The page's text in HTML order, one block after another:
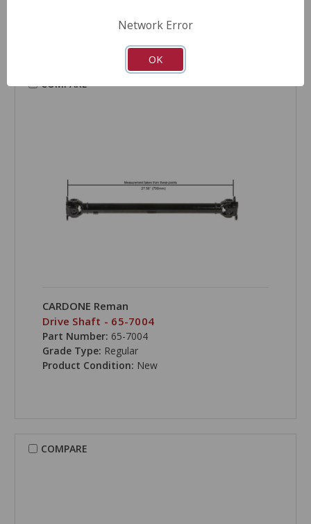
COMPARE
CARDONE Reman
Drive Shaft - 65-7004
Part Number: 65-7004
Grade Type: Regular
Product Condition: New
COMPARE
Network Error
OK